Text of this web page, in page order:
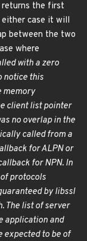
the first
case it will
between the two
where
with a zero
notice this
memory
client list pointer
no overlap in the
called from a
for ALPN or
for NPN. In
protocols
by libssl
The list of server
application and
expected to be of